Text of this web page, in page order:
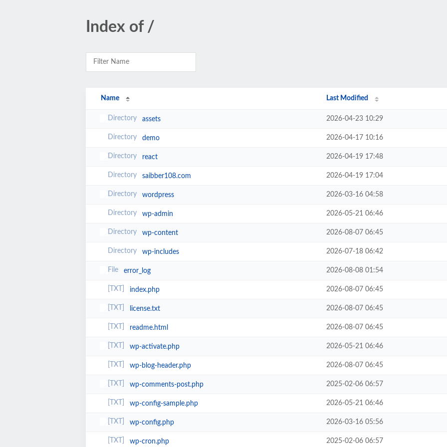
Index of /
Name Last Modified
assets 2026-04-23 10:29
demo 2026-04-17 10:16
react 2026-04-19 17:48
saibber108.com 2026-04-19 17:04
wordpress 2026-03-16 04:58
wp-admin 2026-05-21 06:46
wp-content 2026-08-07 06:45
wp-includes 2026-07-18 06:42
error_log 2026-08-08 01:54
index.php 2026-08-07 06:45
license.txt 2026-08-07 06:45
readme.html 2026-08-07 06:45
wp-activate.php 2026-05-21 06:46
wp-blog-header.php 2026-08-07 06:45
wp-comments-post.php 2025-02-06 06:57
wp-config-sample.php 2026-05-21 06:46
wp-config.php 2026-03-16 05:56
wp-cron.php 2025-02-06 06:57